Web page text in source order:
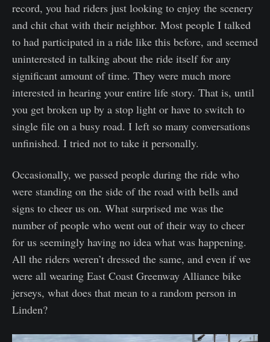
record, you had riders just looking to enjoy the scenery
and chit chat with their neighbor. Most people I talked
to had participated in a ride like this before, and seemed
uninterested in talking about the ride itself for any
significant amount of time. They were much more
interested in hearing your entire life story. That is, until
you get broken up by a stop light or have to switch to
single file on a busy road. I left so many conversations
unfinished. I tried not to take it personally.
Occasionally, we passed people during the ride who
were standing on the side of the road with bells and
signs to cheer us on. What surprised me was the
number of people who went out of their way to cheer
for us seemingly having no idea what was happening.
All the riders weren’t dressed the same, and even if we
were all wearing East Coast Greenway Alliance bike
jerseys, what does that mean to a random person in
Linden?